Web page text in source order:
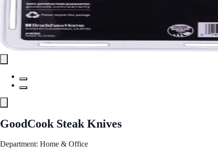
GoodCook Steak Knives
Department: Home & Office